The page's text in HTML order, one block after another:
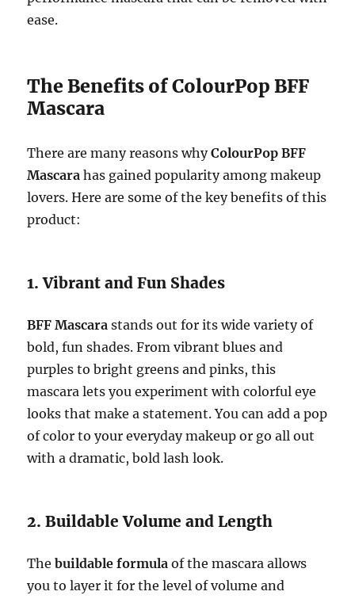
ease.
The Benefits of ColourPop BFF
Mascara
There are many reasons whyColourPop BFF
Mascara has gained popularity among makeup
lovers. Here are some of the key benefits of this
product:
1. Vibrant and Fun Shades
BFF Mascara stands out for its wide variety of
bold, fun shades. From vibrant blues and
purples to bright greens and pinks, this
mascara lets you experiment with colorful eye
looks that make a statement. You can add a pop
of color to your everyday makeup or go all out
with a dramatic, bold lash look.
2. Buildable Volume and Length
Thebuildable formula of the mascara allows
you to layer it for the level of volume and